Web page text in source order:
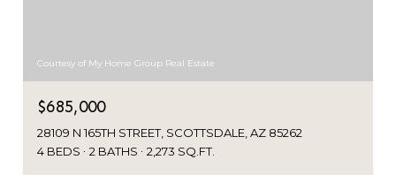
Courtesy of My Home Group Real Estate
$685,000
28109 N 165TH STREET, SCOTTSDALE, AZ 85262
4 BEDS
2 BATHS 2,273 SQ.FT.